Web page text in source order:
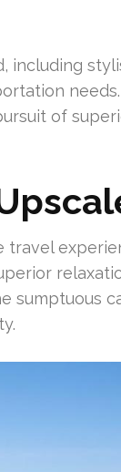
of
sumptuous